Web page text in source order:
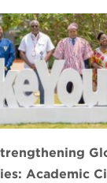
Academic